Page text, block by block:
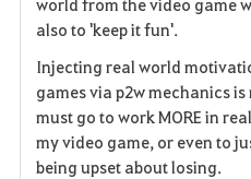
also to 'keep it fun'.
Injecting real world
games via p2w mechanics
must go to work MORE in
my video game, or even to
being upset about losing.